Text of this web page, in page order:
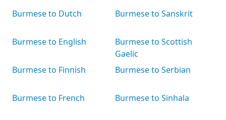
Burmese to Dutch
Burmese to English
Burmese to Finnish
Burmese to French
Burmese to Sanskrit
Burmese to Scottish
Gaelic
Burmese to Serbian
Burmese to Sinhala